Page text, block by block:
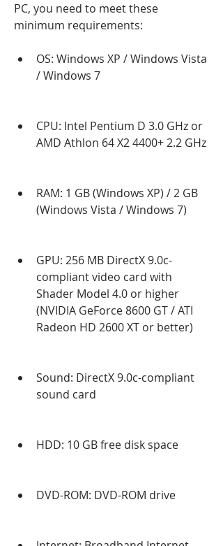
PC, you need to meet these
minimum requirements:
OS: Windows XP / Windows Vista
/ Windows 7
CPU: Intel Pentium D 3.0 GHz or
AMD Athlon 64 X2 4400+ 2.2 GHz
RAM: 1 GB (Windows XP) / 2 GB
(Windows Vista / Windows 7)
GPU: 256 MB DirectX 9.0c-
compliant video card with
Shader Model 4.0 or higher
(NVIDIA GeForce 8600 GT / ATI
Radeon HD 2600 XT or better)
Sound: DirectX 9.0c-compliant
sound card
HDD: 10 GB free disk space
DVD-ROM: DVD-ROM drive